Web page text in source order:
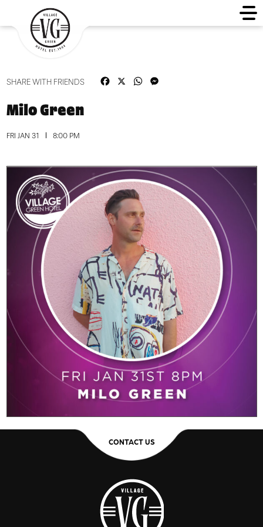
SHARE WITH FRIENDS FacebookWhatsApp
Milo Green
FRI JAN 31 8:00 PM
CONTACT US